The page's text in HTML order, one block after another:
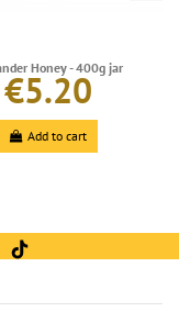
Honey - 400g jar
€5.20
Add to cart